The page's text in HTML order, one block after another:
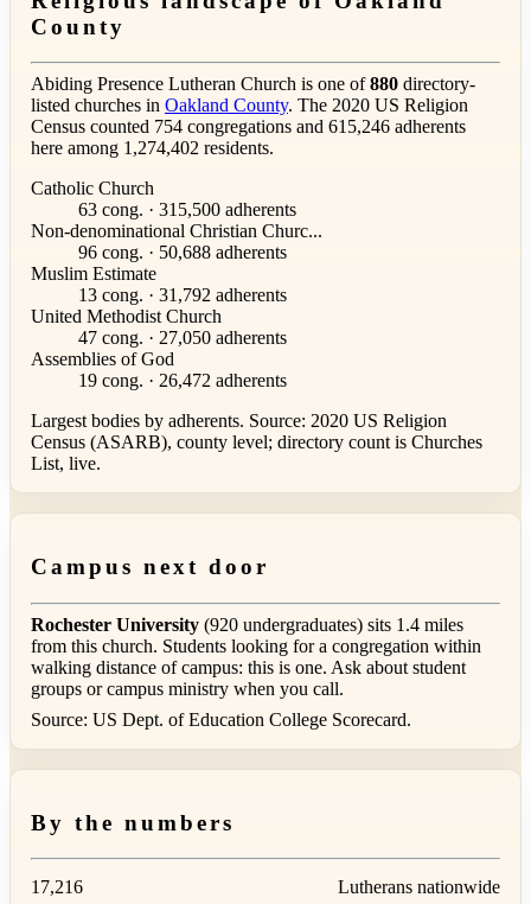
County
Abiding Presence Lutheran Church is one of880 directory-
listed churches in Oakland County. The 2020 US Religion
Census counted 754 congregations and 615,246 adherents
here among 1,274,402 residents.
Catholic Church
63 cong. · 315,500 adherents
Non-denominational Christian Churc...
96 cong. · 50,688 adherents
Muslim Estimate
13 cong. · 31,792 adherents
United Methodist Church
47 cong. · 27,050 adherents
Assemblies of God
19 cong. · 26,472 adherents
Largest bodies by adherents. Source: 2020 US Religion
Census (ASARB), county level; directory count is Churches
List, live.
Campus next door
Rochester University (920 undergraduates) sits 1.4 miles
from this church. Students looking for a congregation within
walking distance of campus: this is one. Ask about student
groups or campus ministry when you call.
Source: US Dept. of Education College Scorecard.
By the numbers
17,216 Lutherans nationwide